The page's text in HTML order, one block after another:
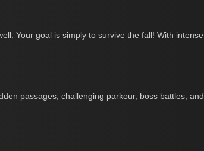
Your goal is simply to survive the fall! With intense,
passages, challenging parkour, boss battles, and